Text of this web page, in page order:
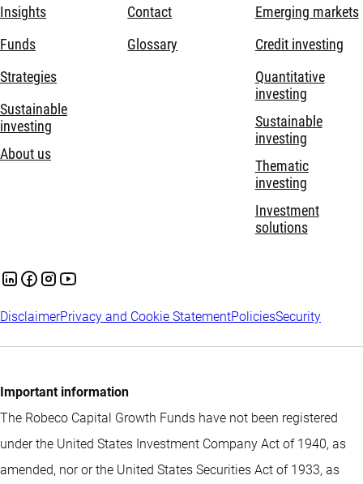
Insights
Funds
Strategies
Sustainable
investing
About us
Contact
Glossary
Emerging markets
Credit investing
Quantitative
investing
Sustainable
investing
Thematic
investing
Investment
solutions
DisclaimerPrivacy and Cookie StatementPoliciesSecurity
Important information
The Robeco Capital Growth Funds have not been registered
under the United States Investment Company Act of 1940, as
amended, nor or the United States Securities Act of 1933, as